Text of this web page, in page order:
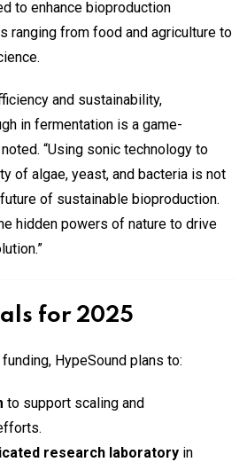
to enhance bioproduction
ranging from food and agriculture to
and sustainability,
in fermentation is a game-
“Using sonic technology to
of algae, yeast, and bacteria is not
of sustainable bioproduction.
hidden powers of nature to drive
for 2025
HypeSound plans to:
to support scaling and
research laboratory in